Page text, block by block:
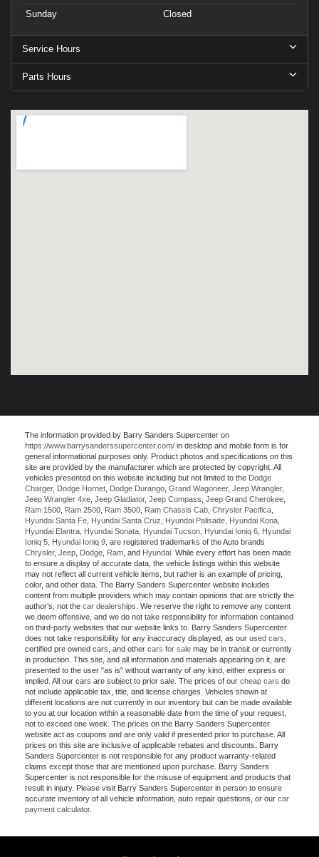
Sunday
Closed
Service Hours
Parts Hours
The information provided by Barry Sanders Supercenter on
https://www.barrysanderssupercenter.com/ in desktop and mobile form is for
general informational purposes only. Product photos and specifications on this
site are provided by the manufacturer which are protected by copyright. All
vehicles presented on this website including but not limited to the Dodge
Charger, Dodge Hornet Dodge Durango Grand Wagoneer, Jeep Wrangler,
Jeep Wrangler 4xe Jeep Gladiator, Jeep Compass Jeep Grand Cherokee
Ram 1500
Ram 2500 Ram 3500 Ram Chassis Cab Chrysler Pacifica
Hyundai Santa Fe
Hyundai Santa Cruz Hyundai Palisade Hyundai Kona
Hyundai Elantra
Hyundai Sonata Hyundai Tucson Hyundai Ioniq 6
Hyundai
Ioniq 5
Hyundai Ioniq 9 , are registered trademarks of the Auto brands
Chrysler, Jeep Dodge Ram , and Hyundai . While every effort has been made
to ensure a display of accurate data, the vehicle listings within this website
may not reflect all current vehicle items, but rather is an example of pricing,
color, and other data. The Barry Sanders Supercenter website includes
content from multiple providers which may contain opinions that are strictly the
author’s, not the car dealerships . We reserve the right to remove any content
we deem offensive, and we do not take responsibility for information contained
on third-party websites that our website links to. Barry Sanders Supercenter
does not take responsibility for any inaccuracy displayed, as our used cars
certified pre owned cars, and other cars for sale may be in transit or currently
in production. This site, and all information and materials appearing on it, are
presented to the user "as is" without warranty of any kind, either express or
implied. All our cars are subject to prior sale. The prices of our cheap cars do
not include applicable tax, title, and license charges. Vehicles shown at
different locations are not currently in our inventory but can be made available
to you at our location within a reasonable date from the time of your request,
not to exceed one week. The prices on the Barry Sanders Supercenter
website act as coupons and are only valid if presented prior to purchase. All
prices on this site are inclusive of applicable rebates and discounts. Barry
Sanders Supercenter is not responsible for any product warranty-related
claims except those that are mentioned upon purchase. Barry Sanders
Supercenter is not responsible for the misuse of equipment and products that
result in injury. Please visit Barry Sanders Supercenter in person to ensure
accurate inventory of all vehicle information, auto repair questions, or our car
payment calculator.